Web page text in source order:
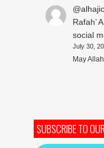
Rafah’
social
July 30,
May
SUBSCRIBE TO